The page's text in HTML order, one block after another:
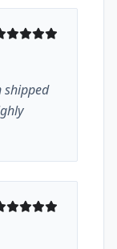
shipped